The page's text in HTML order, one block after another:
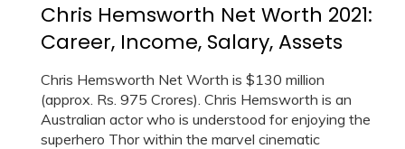
Chris Hemsworth Net Worth 2021:
Career, Income, Salary, Assets
Chris Hemsworth Net Worth is $130 million
(approx. Rs. 975 Crores). Chris Hemsworth is an
Australian actor who is understood for enjoying the
superhero Thor within the marvel cinematic